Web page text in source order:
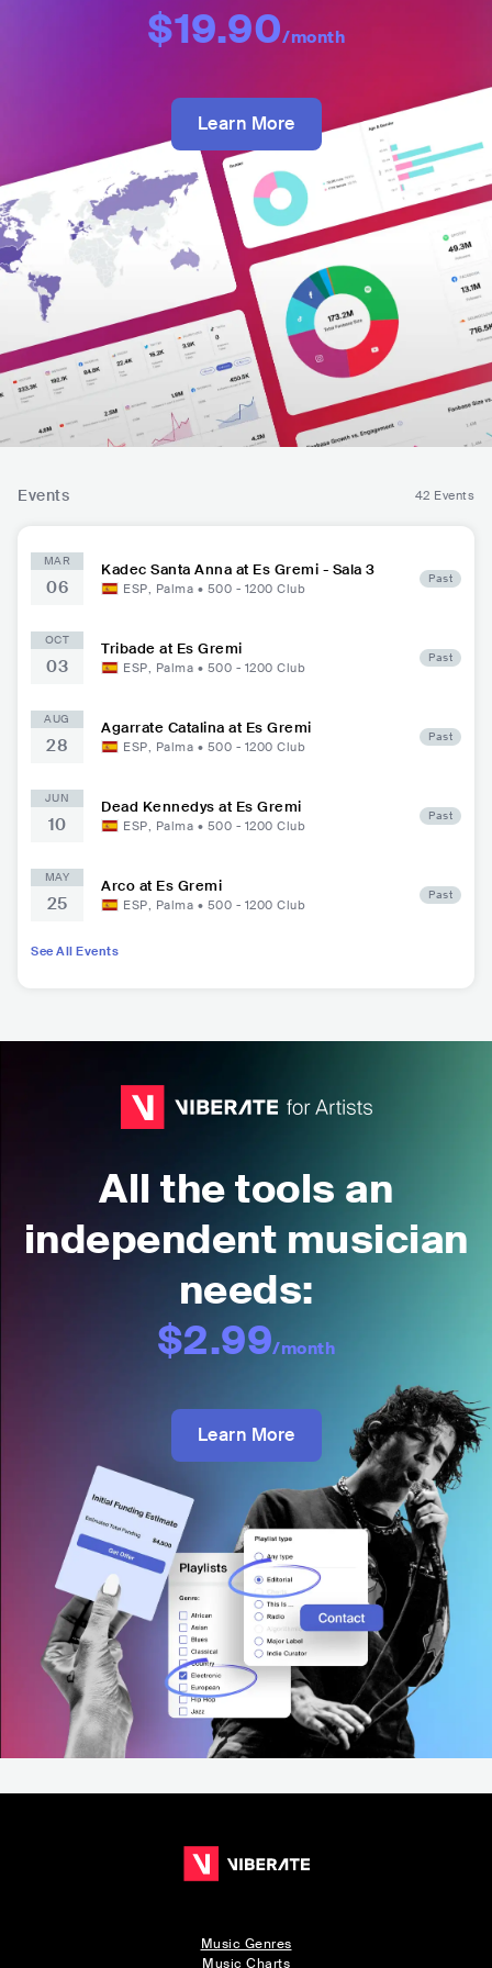
$19.90/month
Learn More
Events 42 Events
MAR
06
Kadec Santa Anna at Es Gremi - Sala 3
ESP, Palma • 500 - 1200 Club
Past
OCT
03
Tribade at Es Gremi
ESP, Palma • 500 - 1200 Club
Past
AUG
28
Agarrate Catalina at Es Gremi
ESP, Palma • 500 - 1200 Club
Past
JUN
10
Dead Kennedys at Es Gremi
ESP, Palma • 500 - 1200 Club
Past
MAY
25
Arco at Es Gremi
ESP, Palma • 500 - 1200 Club
Past
See All Events
All the tools an
independent musician
needs:
$2.99/month
Learn More
Music Genres
Music Charts